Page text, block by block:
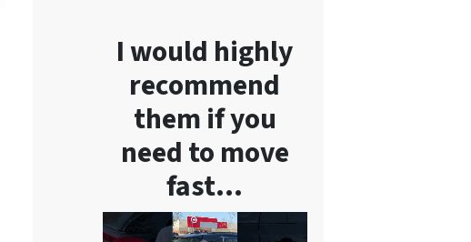
I would highly
recommend
them if you
need to move
fast…